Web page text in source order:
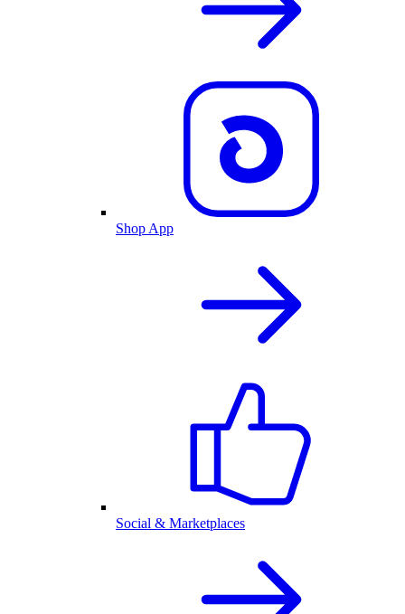
Shop App
Social & Marketplaces